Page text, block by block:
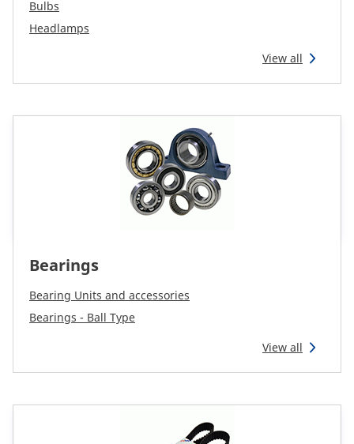
Bulbs
Headlamps
View all
Bearings
Bearing Units and accessories
Bearings - Ball Type
View all